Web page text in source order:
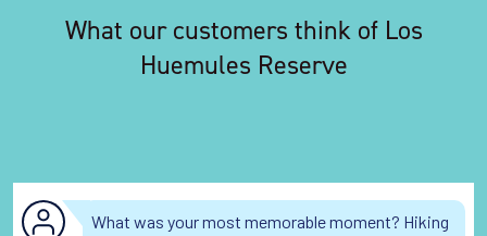
What our customers think of Los
Huemules Reserve
What was your most memorable moment? Hiking